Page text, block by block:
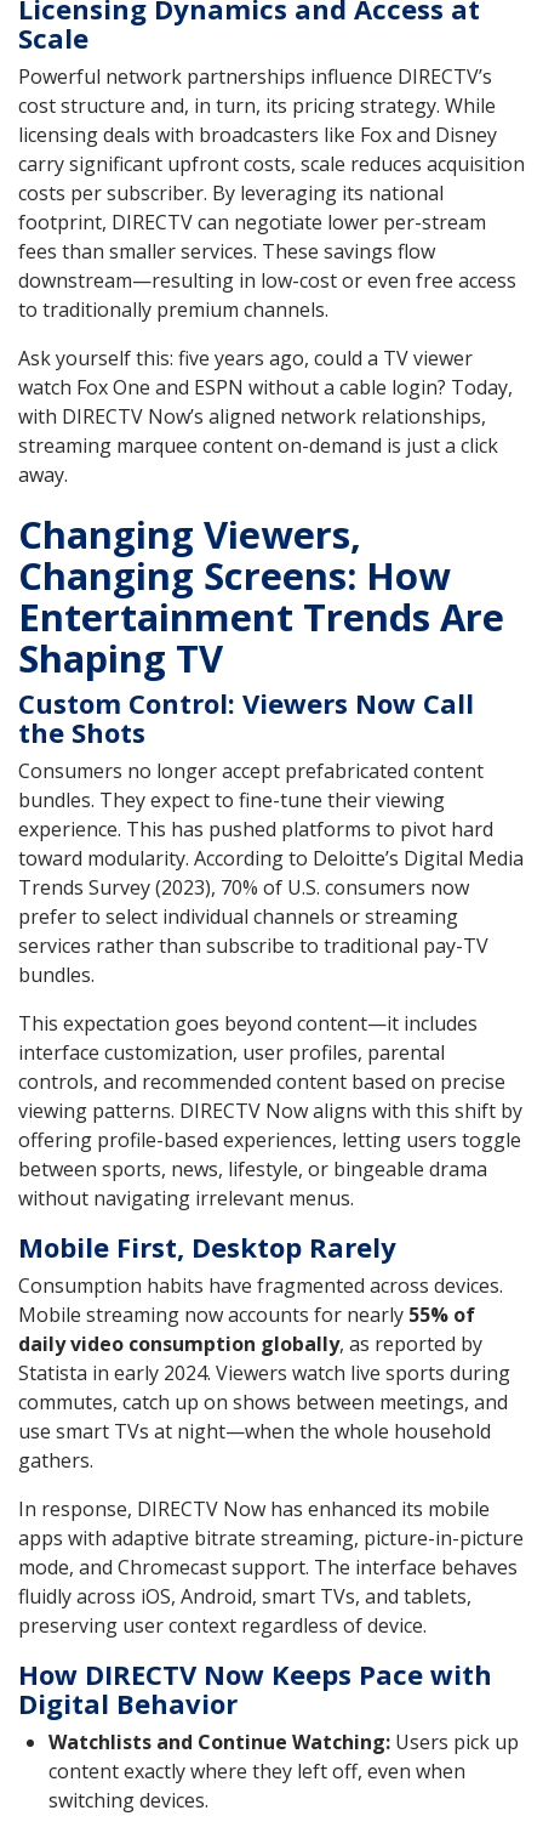
Licensing Dynamics and Access at
Scale
Powerful network partnerships influence DIRECTV’s
cost structure and, in turn, its pricing strategy. While
licensing deals with broadcasters like Fox and Disney
carry significant upfront costs, scale reduces acquisition
costs per subscriber. By leveraging its national
footprint, DIRECTV can negotiate lower per-stream
fees than smaller services. These savings flow
downstream—resulting in low-cost or even free access
to traditionally premium channels.
Ask yourself this: five years ago, could a TV viewer
watch Fox One and ESPN without a cable login? Today,
with DIRECTV Now’s aligned network relationships,
streaming marquee content on-demand is just a click
away.
Changing Viewers,
Changing Screens: How
Entertainment Trends Are
Shaping TV
Custom Control: Viewers Now Call
the Shots
Consumers no longer accept prefabricated content
bundles. They expect to fine-tune their viewing
experience. This has pushed platforms to pivot hard
toward modularity. According to Deloitte’s Digital Media
Trends Survey (2023), 70% of U.S. consumers now
prefer to select individual channels or streaming
services rather than subscribe to traditional pay-TV
bundles.
This expectation goes beyond content—it includes
interface customization, user profiles, parental
controls, and recommended content based on precise
viewing patterns. DIRECTV Now aligns with this shift by
offering profile-based experiences, letting users toggle
between sports, news, lifestyle, or bingeable drama
without navigating irrelevant menus.
Mobile First, Desktop Rarely
Consumption habits have fragmented across devices.
Mobile streaming now accounts for nearly 55% of
daily video consumption globally, as reported by
Statista in early 2024. Viewers watch live sports during
commutes, catch up on shows between meetings, and
use smart TVs at night—when the whole household
gathers.
In response, DIRECTV Now has enhanced its mobile
apps with adaptive bitrate streaming, picture-in-picture
mode, and Chromecast support. The interface behaves
fluidly across iOS, Android, smart TVs, and tablets,
preserving user context regardless of device.
How DIRECTV Now Keeps Pace with
Digital Behavior
Watchlists and Continue Watching: Users pick up
content exactly where they left off, even when
switching devices.